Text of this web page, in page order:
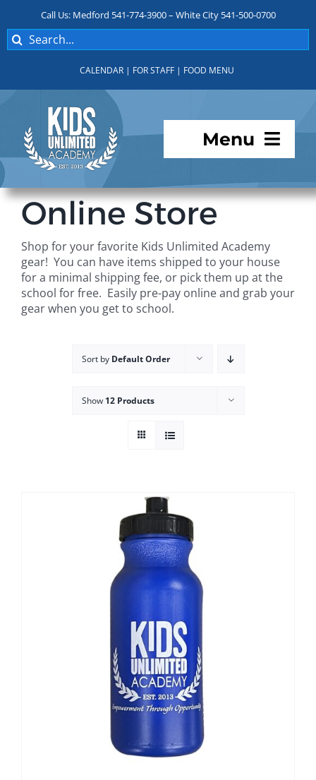
content
Call Us: Medford 541-774-3900 – White City 541-500-0700
Search
for:
CALENDAR | FOR STAFF | FOOD MENU
Menu
Programs
For Parents
Student Services
Online Store
Shop for your favorite Kids Unlimited Academy
gear! You can have items shipped to your house
for a minimal shipping fee, or pick them up at the
school for free. Easily pre-pay online and grab your
gear when you get to school.
Sort by Default Order
Show 12 Products